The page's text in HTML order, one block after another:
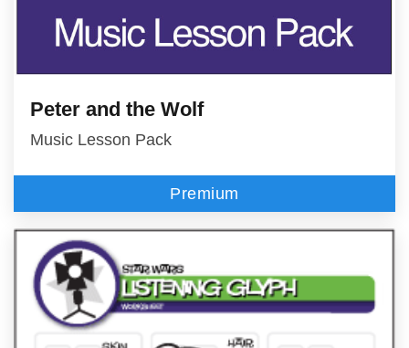
Peter and the Wolf
Music Lesson Pack
Premium